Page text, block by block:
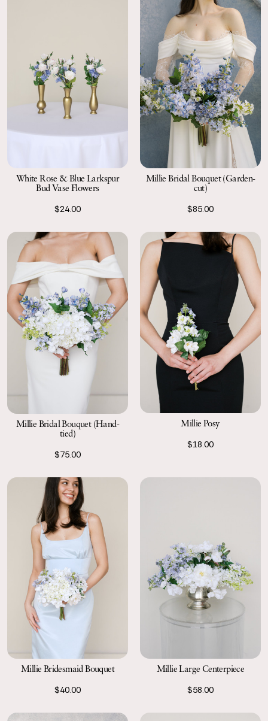
White Rose & Blue Larkspur
Bud Vase Flowers
$24.00
Millie Bridal Bouquet (Garden-
cut)
$85.00
Millie Bridal Bouquet (Hand-
tied)
$75.00
Millie Posy
$18.00
Millie Bridesmaid Bouquet
$40.00
Millie Large Centerpiece
$58.00